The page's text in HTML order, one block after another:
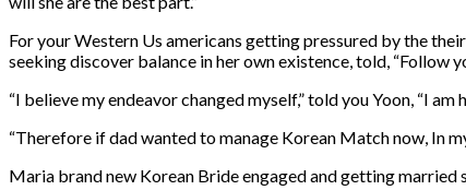
For your Western Us americans getting pressured by the
seeking discover balance in her own existence, told,
“I believe my endeavor changed myself,” told you Yoon, “I
“Therefore if dad wanted to manage Korean Match now, In
Maria brand new Korean Bride engaged and getting married